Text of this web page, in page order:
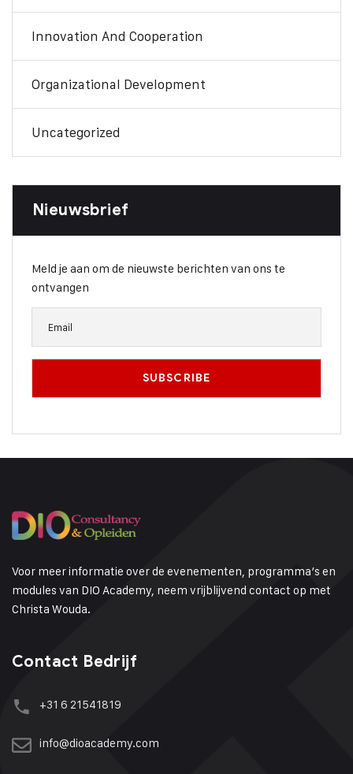
Innovation And Cooperation
Organizational Development
Uncategorized
Nieuwsbrief
Meld je aan om de nieuwste berichten van ons te
ontvangen
Voor meer informatie over de evenementen, programma’s en
modules van DIO Academy, neem vrijblijvend contact op met
Christa Wouda.
Contact Bedrijf
+31 6 21541819
info@dioacademy.com